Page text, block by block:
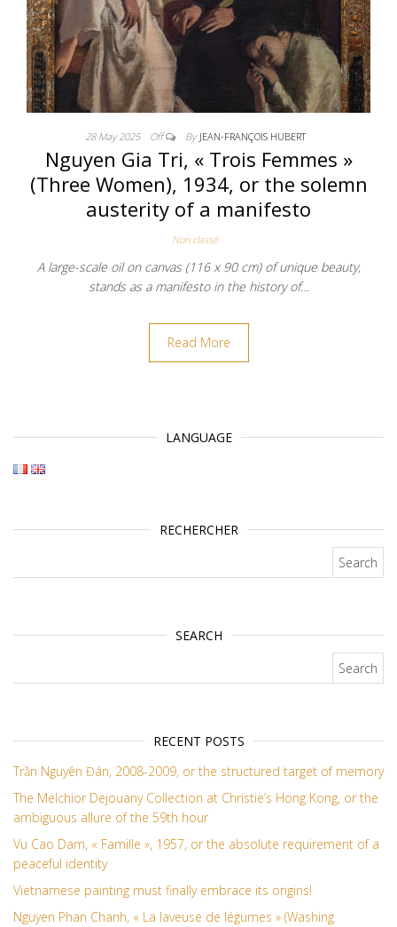
28 May 2025 Off By JEAN-FRANÇOIS HUBERT
Nguyen Gia Tri, « Trois Femmes »
(Three Women), 1934, or the solemn
austerity of a manifesto
Non classé
A large-scale oil on canvas (116 x 90 cm) of unique beauty,
stands as a manifesto in the history of…
Read More
LANGUAGE
RECHERCHER
SEARCH
RECENT POSTS
Trần Nguyên Đán, 2008-2009, or the structured target of memory
The Melchior Dejouany Collection at Christie’s Hong Kong, or the
ambiguous allure of the 59th hour
Vu Cao Dam, « Famille », 1957, or the absolute requirement of a
peaceful identity
Vietnamese painting must finally embrace its origins!
Nguyen Phan Chanh, « La laveuse de légumes » (Washing